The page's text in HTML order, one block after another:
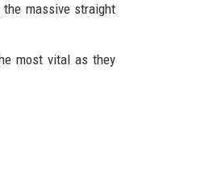
massive straight
most vital as they